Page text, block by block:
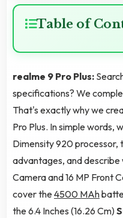
Table of
realme 9 Pro Plus:
specifications? We
That's exactly why we
Pro Plus. In simple words,
Dimensity 920 processor,
advantages, and describe
Camera and 16 MP Front
cover the4500 MAh
the 6.4 Inches (16.26 Cm)